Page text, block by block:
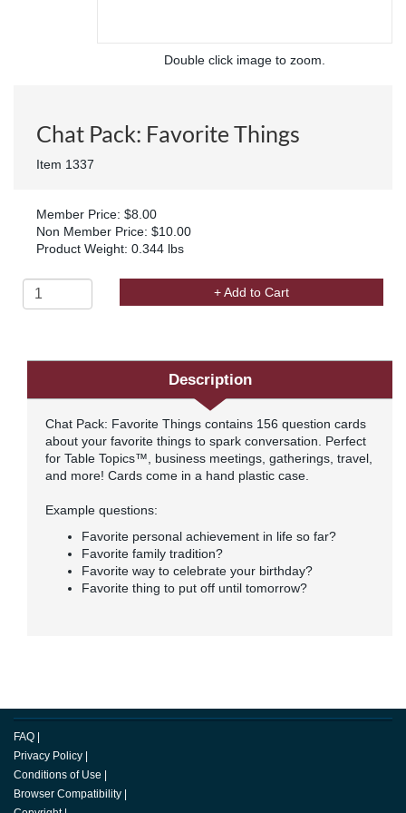
Double click image to zoom.
Chat Pack: Favorite Things
Item 1337
Member Price: $8.00
Non Member Price: $10.00
Product Weight: 0.344 lbs
+ Add to Cart
Description
Chat Pack: Favorite Things contains 156 question cards
about your favorite things to spark conversation. Perfect
for Table Topics™, business meetings, gatherings, travel,
and more! Cards come in a hand plastic case.
Example questions:
Favorite personal achievement in life so far?
Favorite family tradition?
Favorite way to celebrate your birthday?
Favorite thing to put off until tomorrow?
FAQ |
Privacy Policy |
Conditions of Use |
Browser Compatibility |